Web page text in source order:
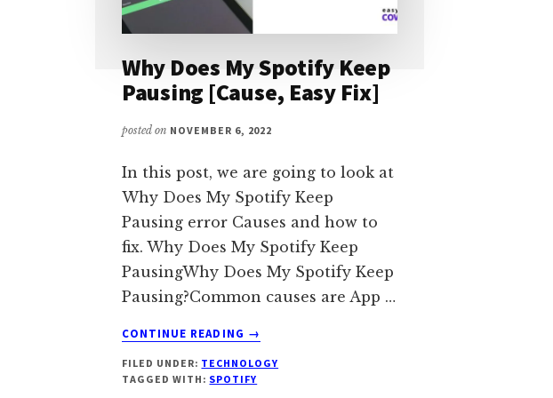
Why Does My Spotify Keep
Pausing [Cause, Easy Fix]
posted on NOVEMBER 6, 2022
In this post, we are going to look at
Why Does My Spotify Keep
Pausing error Causes and how to
fix. Why Does My Spotify Keep
PausingWhy Does My Spotify Keep
Pausing?Common causes are App …
CONTINUE READING
ABOUT
DOES
MY
→
FILED UNDER: TECHNOLOGY
TAGGED WITH: SPOTIFY